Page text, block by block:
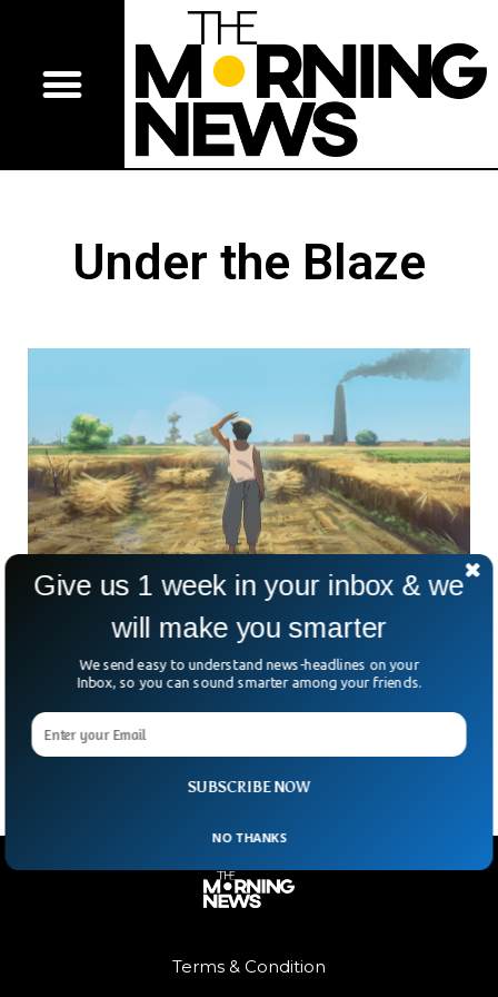
Under the Blaze
Pakistani Illustrator Awais Shaukat’s ‘Under
the Blaze’ Will Be Released This Year
Awais Shaukat, a 20-year-old film director and writer,
Under the Blaze. The film deals with child
Terms & Condition
SUBSCRIBE NOW
Give us 1 week in your inbox & we
will make you smarter
We send easy to understand news-headlines on your
Inbox, so you can sound smarter among your friends.
NO THANKS